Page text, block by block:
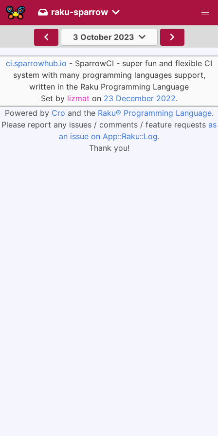
raku-sparrow
3 October 2023
ci.sparrowhub.io - SparrowCI - super fun and flexible CI
system with many programming languages support,
written in the Raku Programming Language
Set by lizmat on 23 December 2022.
Powered by Cro and the Raku® Programming Language.
Please report any issues / comments / feature requests as
an issue on App::Raku::Log.
Thank you!